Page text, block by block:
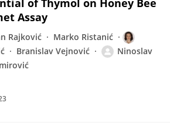
of Thymol on Honey Bee
Assay
Rajković
Marko Ristanić
Branislav Vejnović
Ninoslav